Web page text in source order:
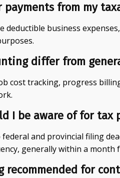
from my
deductible business
differ from
cost tracking, progress
I be aware of for tax
and provincial filing
generally within a
recommended for